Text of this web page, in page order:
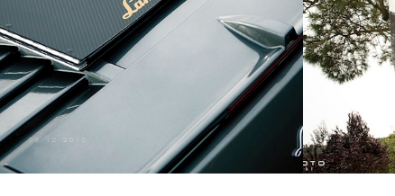
08.12.2010 11.09.2010